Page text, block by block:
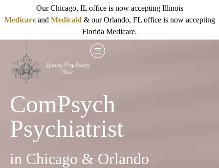
Our Chicago, IL office is now accepting Illinois
Medicareand Medicaid & our Orlando, FL office is now accepting
Florida Medicare.
ComPsych
Psychiatrist
in Chicago & Orlando